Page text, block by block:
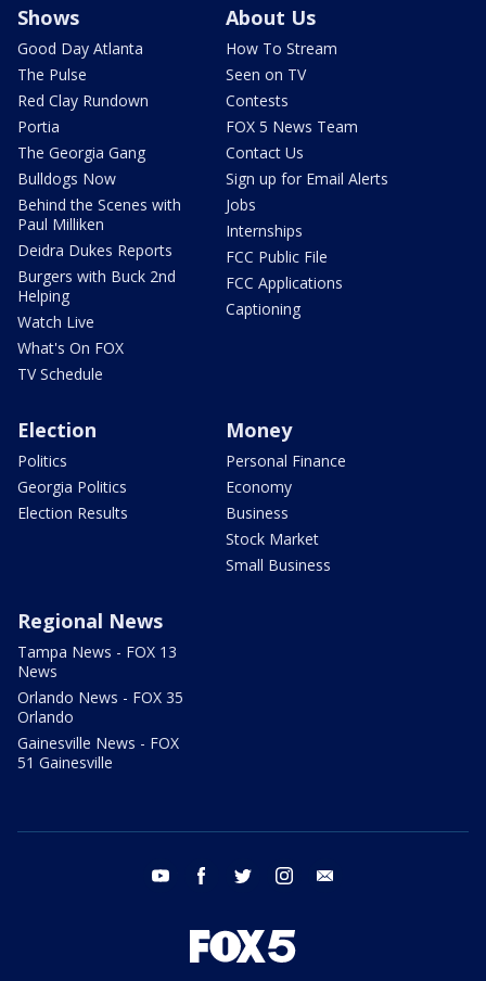
Shows
Good Day Atlanta
The Pulse
Red Clay Rundown
Portia
The Georgia Gang
Bulldogs Now
Behind the Scenes with
Paul Milliken
Deidra Dukes Reports
Burgers with Buck 2nd
Helping
Watch Live
What's On FOX
TV Schedule
About Us
How To Stream
Seen on TV
Contests
FOX 5 News Team
Contact Us
Sign up for Email Alerts
Jobs
Internships
FCC Public File
FCC Applications
Captioning
Election
Politics
Georgia Politics
Election Results
Money
Personal Finance
Economy
Business
Stock Market
Small Business
Regional News
Tampa News - FOX 13
News
Orlando News - FOX 35
Orlando
Gainesville News - FOX
51 Gainesville
youtube facebook twitter instagram